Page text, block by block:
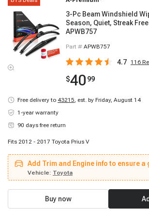
3-Pc Beam Windshield
Season, Quiet, Streak
APWB757
Part # APWB757
4.7 116
$40 99
Free delivery to 43215, est. by Friday, August 14
1-year warranty
90 days free return
Fits 2012 - 2017 Toyota Prius V
Add Trim and Engine info to ensure
Vehicle: Toyota
Buy now